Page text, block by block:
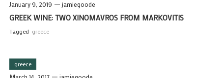
January 9, 2019 jamiegoode
GREEK WINE: TWO XINOMAVROS FROM MARKOVITIS
Tagged greece
greece